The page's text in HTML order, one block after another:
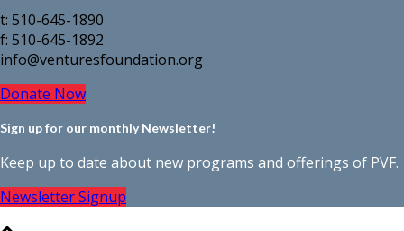
t: 510-645-1890
f: 510-645-1892
info@venturesfoundation.org
Donate Now
Sign up for our monthly Newsletter!
Keep up to date about new programs and offerings of PVF.
Newsletter Signup